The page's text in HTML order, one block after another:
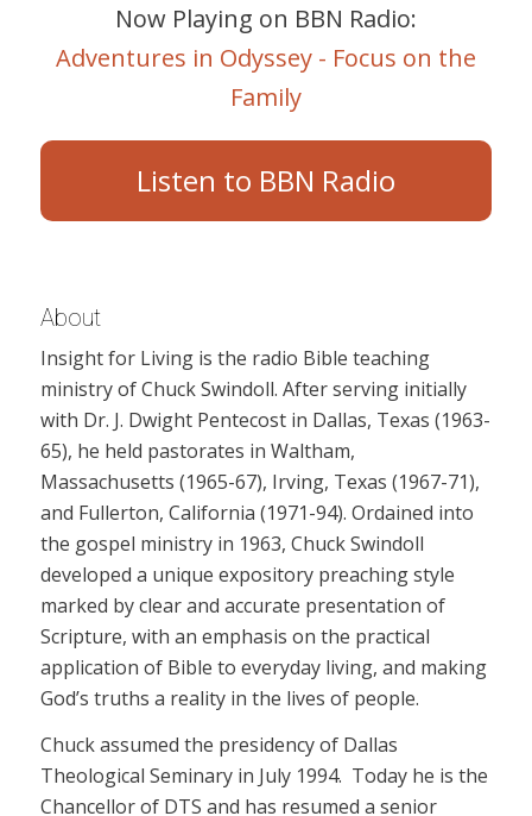
Now Playing on BBN Radio:
Adventures in Odyssey - Focus on the
Family
Listen to BBN Radio
About
Insight for Living is the radio Bible teaching
ministry of Chuck Swindoll. After serving initially
with Dr. J. Dwight Pentecost in Dallas, Texas (1963-
65), he held pastorates in Waltham,
Massachusetts (1965-67), Irving, Texas (1967-71),
and Fullerton, California (1971-94). Ordained into
the gospel ministry in 1963, Chuck Swindoll
developed a unique expository preaching style
marked by clear and accurate presentation of
Scripture, with an emphasis on the practical
application of Bible to everyday living, and making
God’s truths a reality in the lives of people.
Chuck assumed the presidency of Dallas
Theological Seminary in July 1994. Today he is the
Chancellor of DTS and has resumed a senior